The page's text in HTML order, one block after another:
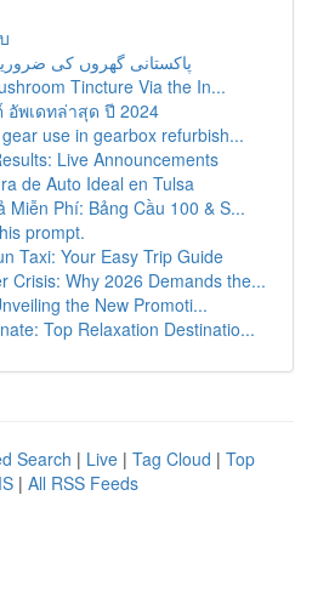
پاکستانی گھروں کی
Tincture Via the In...
อัพเดทล่าสุด ปี 2024
use in gearbox refurbish...
Live Announcements
de Auto Ideal en Tulsa
Miễn Phí: Bảng Cầu 100 & S...
prompt.
Taxi: Your Easy Trip Guide
Crisis: Why 2026 Demands the...
the New Promoti...
Top Relaxation Destinatio...
Search | Live | Tag Cloud | Top
| All RSS Feeds